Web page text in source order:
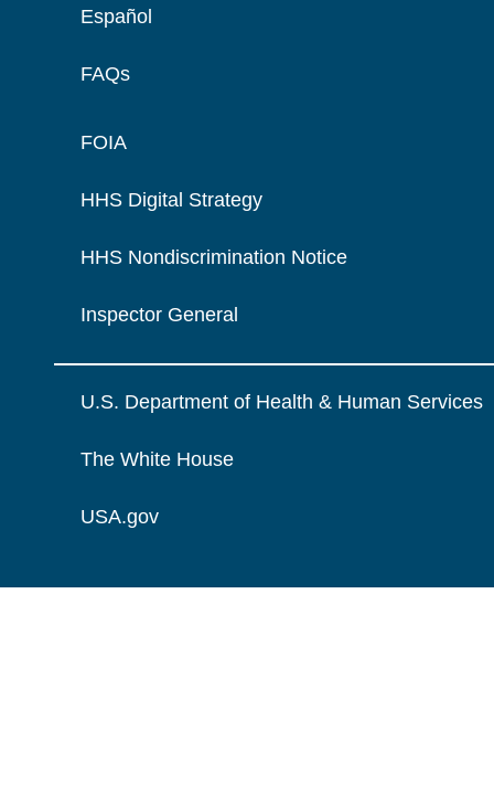
Español
FAQs
FOIA
HHS Digital Strategy
HHS Nondiscrimination Notice
Inspector General
U.S. Department of Health & Human Services
The White House
USA.gov